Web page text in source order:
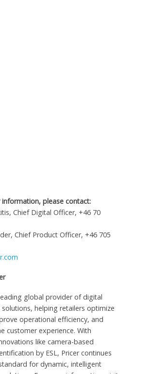
please contact:
Chief Digital Officer, +46 70
, Chief Product Officer, +46 705
global provider of digital
helping retailers optimize
operational efficiency, and
customer experience. With
like camera-based
by ESL, Pricer continues
for dynamic, intelligent